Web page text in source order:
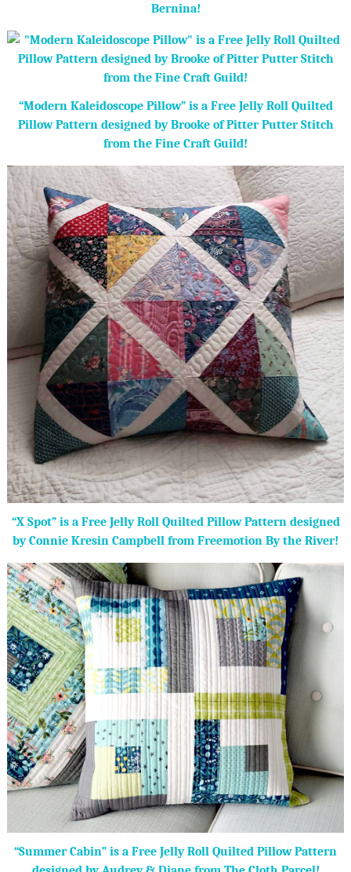
Bernina!
“Modern Kaleidoscope Pillow” is a Free Jelly Roll Quilted
Pillow Pattern designed by Brooke of Pitter Putter Stitch
from the Fine Craft Guild!
“X Spot” is a Free Jelly Roll Quilted Pillow Pattern designed
by Connie Kresin Campbell from Freemotion By the River!
“Summer Cabin” is a Free Jelly Roll Quilted Pillow Pattern